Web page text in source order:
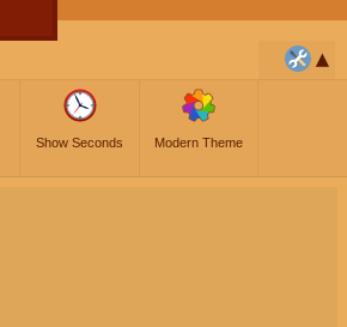
Show Seconds Modern Theme